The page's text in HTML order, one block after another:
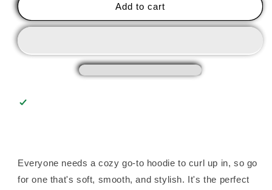
Therapy
Hoodie
Don&#39;t
Therapy
Hoodie
Add to cart
Everyone needs a cozy go-to hoodie to curl up in, so go
for one that's soft, smooth, and stylish. It's the perfect